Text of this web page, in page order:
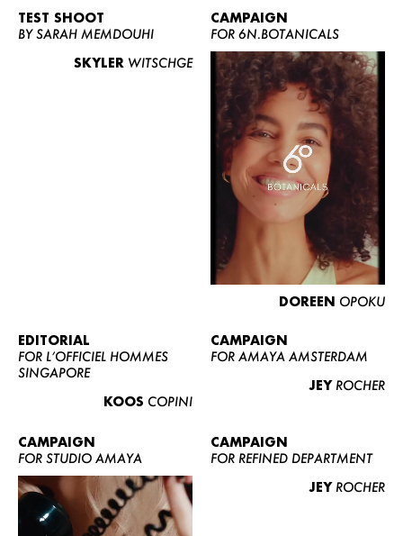
WOMEN
CURVY
NEWS
CONTACT
BECOME A EUROMODEL
CONDITIONS
TEST SHOOT
BY SARAH MEMDOUHI
SKYLER WITSCHGE
CAMPAIGN
FOR 6N.BOTANICALS
DOREEN OPOKU
EDITORIAL
FOR L’OFFICIEL HOMMES
SINGAPORE
KOOS COPINI
CAMPAIGN
FOR AMAYA AMSTERDAM
JEY ROCHER
CAMPAIGN
FOR STUDIO AMAYA
CAMPAIGN
FOR REFINED DEPARTMENT
JEY ROCHER